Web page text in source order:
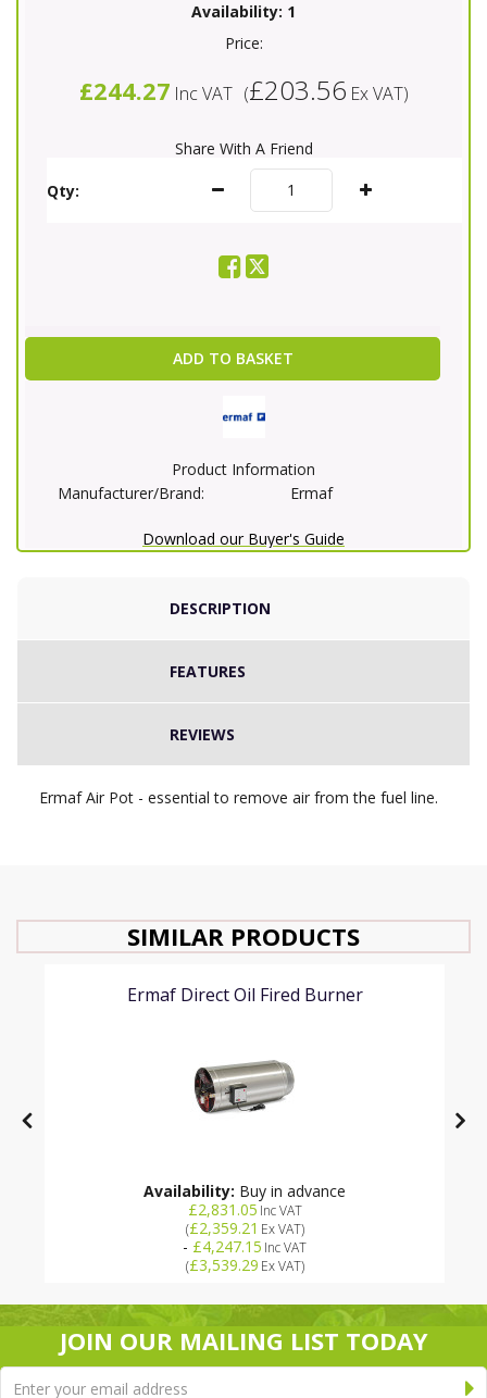
Availability: 1
Price:
£244.27 Inc VAT (£203.56 Ex VAT)
Share With A Friend
Qty:
ADD TO BASKET
Product Information
Manufacturer/Brand:
Ermaf
Download our Buyer's Guide
DESCRIPTION
FEATURES
REVIEWS
Ermaf Air Pot - essential to remove air from the fuel line.
SIMILAR PRODUCTS
Ermaf Direct Oil Fired Burner
Availability: Buy in advance
£2,831.05 Inc VAT
(£2,359.21 Ex VAT)
- £4,247.15 Inc VAT
(£3,539.29 Ex VAT)
JOIN OUR MAILING LIST TODAY